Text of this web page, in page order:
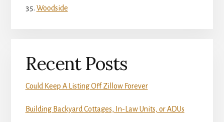
Woodside
Recent Posts
Could Keep A Listing Off Zillow Forever
Building Backyard Cottages, In-Law Units, or ADUs